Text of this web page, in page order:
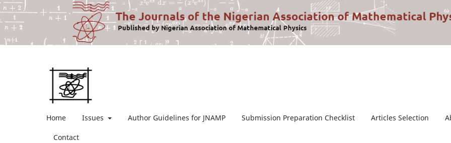
Home Issues Author Guidelines for JNAMP Submission Preparation Checklist Articles Selection
Contact